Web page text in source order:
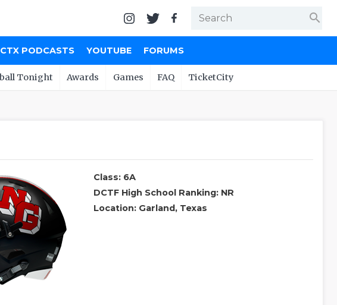
search
PODCASTS YOUTUBE FORUMS
Tonight Awards Games FAQ TicketCity
Class: 6A
DCTF High School Ranking: NR
Location: Garland, Texas